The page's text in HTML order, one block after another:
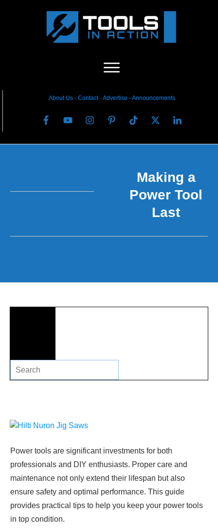
About Us- Contact-Advertise -Announcements
Making a
Power Tool
Last
Power tools are significant investments for both
professionals and DIY enthusiasts. Proper care and
maintenance not only extend their lifespan but also
ensure safety and optimal performance. This guide
provides practical tips to help you keep your power tools
in top condition.